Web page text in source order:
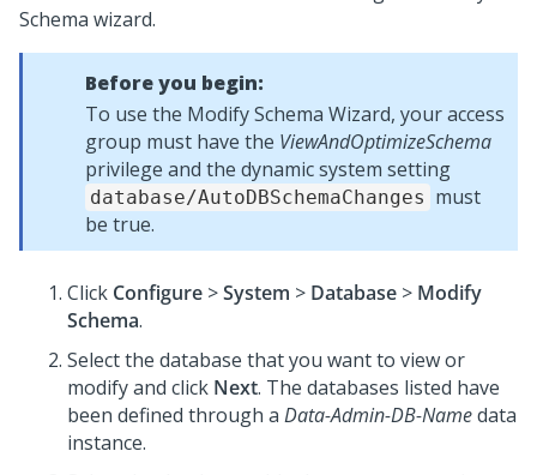
Schema wizard.
Before you begin:
To use the Modify Schema Wizard, your access
group must have the ViewAndOptimizeSchema
privilege and the dynamic system setting
database/AutoDBSchemaChanges must
be true.
Click Configure >System > Database > Modify
Schema.
Select the database that you want to view or
modify and click Next. The databases listed have
been defined through a Data-Admin-DB-Namedata
instance.